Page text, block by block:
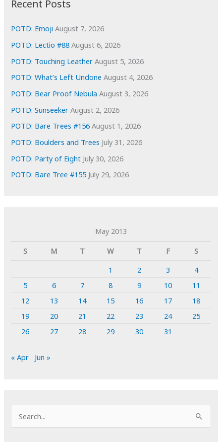
e
s
Recent Posts
POTD: Emoji August 7, 2026
POTD: Lectio #88 August 6, 2026
POTD: Touching Leather August 5, 2026
POTD: What’s Left Undone August 4, 2026
POTD: Bear Proof Nebula August 3, 2026
POTD: Sunseeker August 2, 2026
POTD: Bare Trees #156 August 1, 2026
POTD: Boulders and Trees July 31, 2026
POTD: Party of Eight July 30, 2026
POTD: Bare Tree #155 July 29, 2026
May 2013
S
M T W T F
S
1
2 3
4
5
6 7 8 9 10
11
12
13 14 15 16 17
18
19
20 21 22 23 24
25
26
27 28 29 30 31
« Apr Jun »
e